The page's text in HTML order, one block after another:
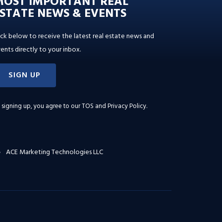
NEWS & EVENTS
below to receive the latest real estate news and
directly to your inbox.
SIGN UP
signing up, you agree to ourTOS and Privacy Policy.
ACE Marketing Technologies LLC